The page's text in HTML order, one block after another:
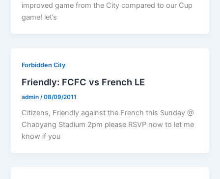
improved game from the City compared to our Cup
game! let’s
Forbidden City
Friendly: FCFC vs French LE
admin /08/09/2011
Citizens, Friendly against the French this Sunday @
Chaoyang Stadium 2pm please RSVP now to let me
know if you